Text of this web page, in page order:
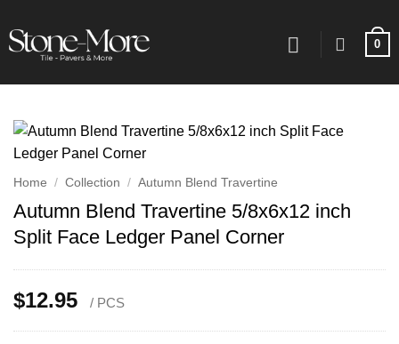
to
content
0
Home / Collection / Autumn Blend Travertine
Autumn Blend Travertine 5/8x6x12 inch
Split Face Ledger Panel Corner
$12.95 / PCS